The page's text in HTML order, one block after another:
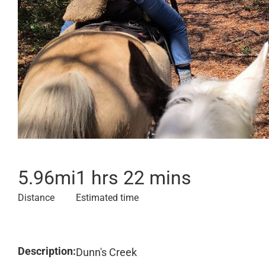
5.96mi
Distance
1 hrs 22 mins
Estimated time
Description:Dunn's Creek